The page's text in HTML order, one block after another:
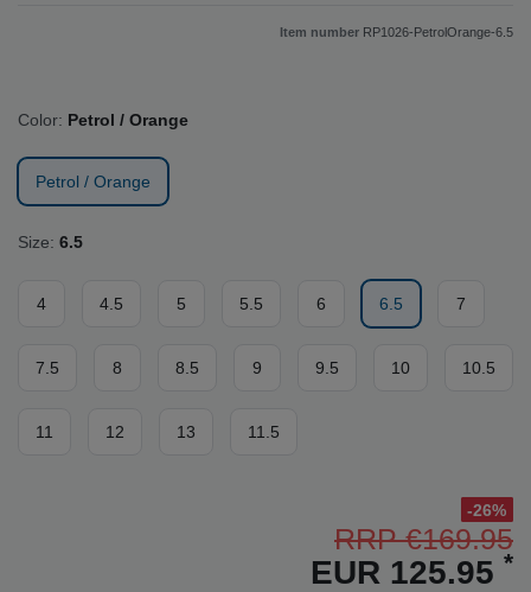
Item number RP1026-PetrolOrange-6.5
Color: Petrol / Orange
Petrol / Orange
Size: 6.5
4 4.5 5 5.5 6 6.5 7
7.5 8 8.5 9 9.5 10 10.5
11 12 13 11.5
-26%
RRP €169.95
EUR 125.95 *